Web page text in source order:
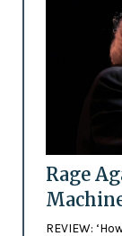
Rage
REVIEW: